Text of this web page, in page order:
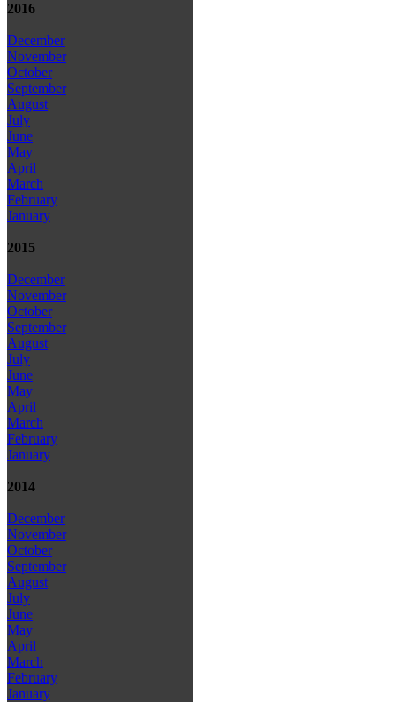
2016
December
November
October
September
August
July
June
May
April
March
February
January
2015
December
November
October
September
August
July
June
May
April
March
February
January
2014
December
November
October
September
August
July
June
May
April
March
February
January